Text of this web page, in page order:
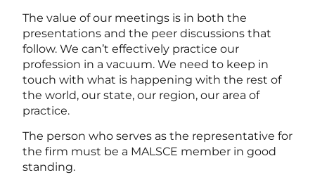
The value of our meetings is in both the
presentations and the peer discussions that
follow. We can’t effectively practice our
profession in a vacuum. We need to keep in
touch with what is happening with the rest of
the world, our state, our region, our area of
practice.
The person who serves as the representative for
the firm must be a MALSCE member in good
standing.